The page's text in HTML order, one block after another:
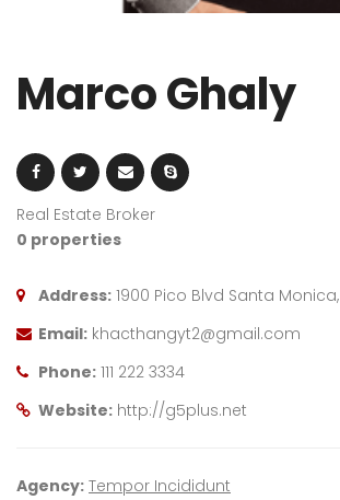
Marco Ghaly
Real Estate Broker
0 properties
Address: 1900 Pico Blvd Santa
Email: khacthangyt2@gmail.com
Phone: 111 222 3334
Website: http://g5plus.net
Agency: Tempor Incididunt